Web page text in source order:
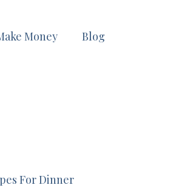
Money Blog
For Dinner